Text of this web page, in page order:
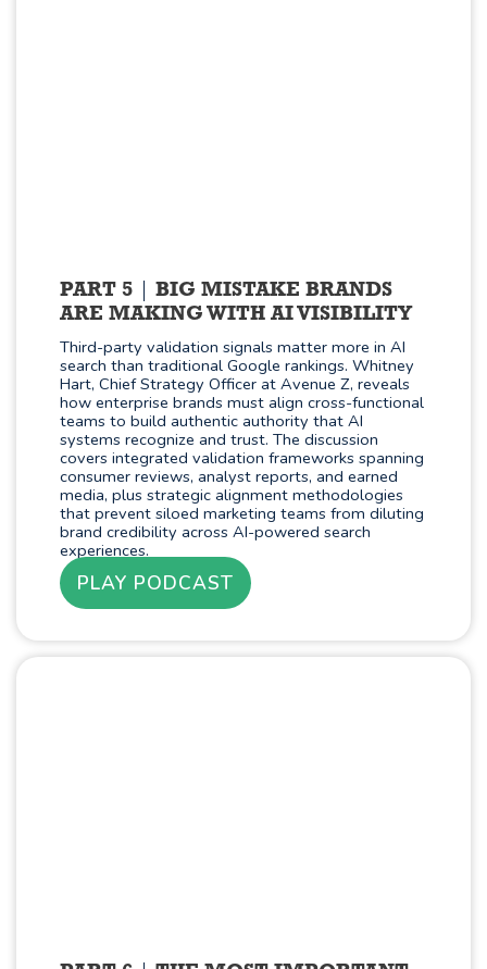
PART 5
BIG MISTAKE BRANDS
ARE MAKING WITH AI VISIBILITY
Third-party validation signals matter more in AI
search than traditional Google rankings. Whitney
Hart, Chief Strategy Officer at Avenue Z, reveals
how enterprise brands must align cross-functional
teams to build authentic authority that AI
systems recognize and trust. The discussion
covers integrated validation frameworks spanning
consumer reviews, analyst reports, and earned
media, plus strategic alignment methodologies
that prevent siloed marketing teams from diluting
brand credibility across AI-powered search
experiences.
PLAY PODCAST